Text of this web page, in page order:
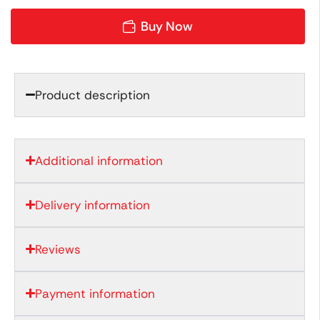
Buy Now
Product description
Additional information
Delivery information
Reviews
Payment information